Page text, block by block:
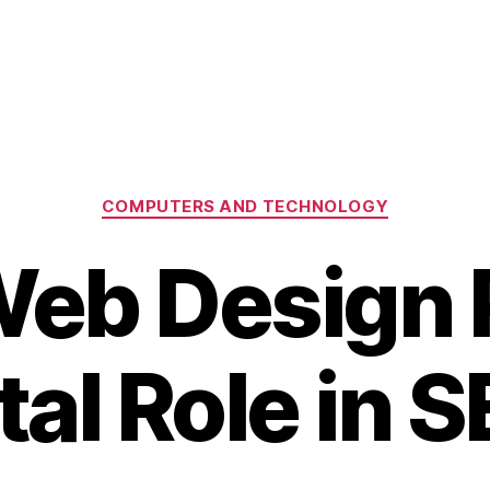
Categories
COMPUTERS AND TECHNOLOGY
Design
Role in